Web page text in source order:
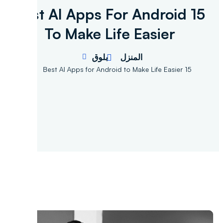
15 Best AI Apps For Android
To Make Life Easier
المنزل بلوق